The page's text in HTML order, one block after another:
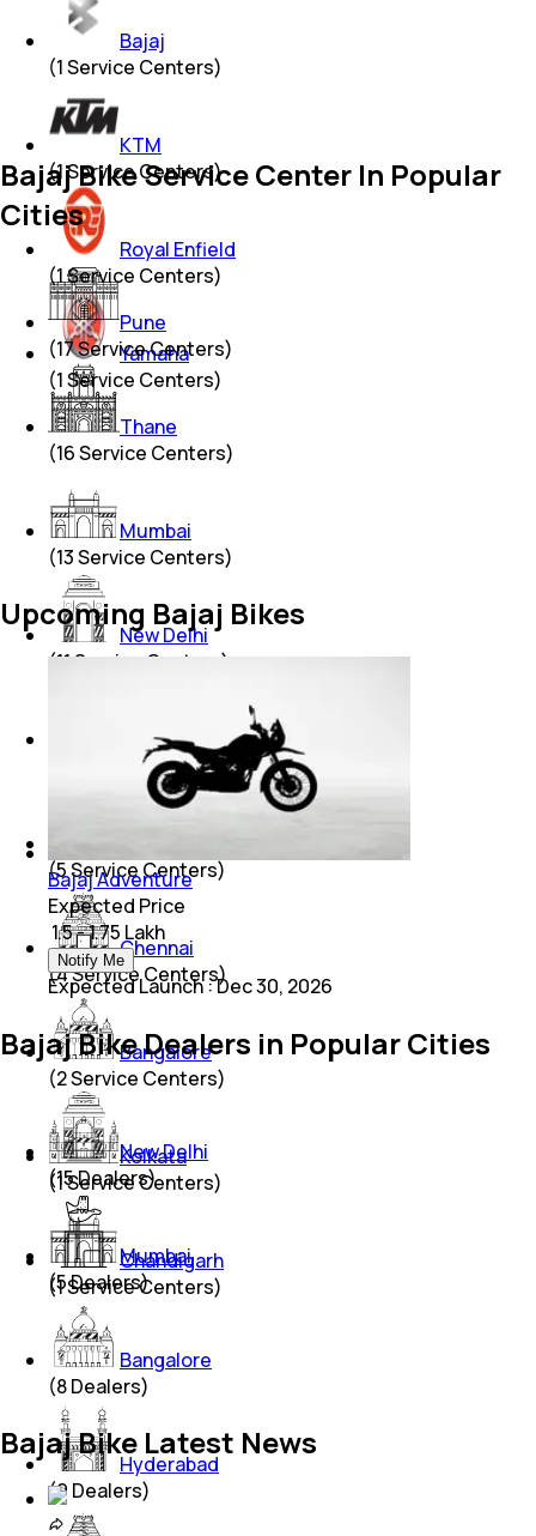
Bajaj
(1Service Centers)
KTM
(1Service Centers)
Royal Enfield
(1Service Centers)
Yamaha
(1Service Centers)
Bajaj Bike Service Center In Popular
Cities
Pune
(17Service Centers)
Thane
(16Service Centers)
Mumbai
(13Service Centers)
New Delhi
(11Service Centers)
Hyderabad
Service Centers)
(5Service Centers)
Chennai
(4Service Centers)
Bangalore
(2Service Centers)
Kolkata
(1Service Centers)
Chandigarh
(1Service Centers)
Upcoming Bajaj Bikes
Bajaj Adventure
Expected Price
₹ 1.5 - 1.75 Lakh
Notify Me
Expected Launch:Dec 30, 2026
Bajaj Bike Dealers in Popular Cities
New Delhi
(15Dealers)
Mumbai
(5Dealers)
Bangalore
(8Dealers)
Hyderabad
(9 Dealers)
Bajaj Bike Latest News